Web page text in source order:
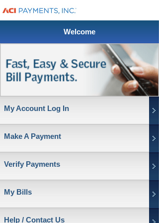
Welcome
My Account Log In
Make A Payment
Verify Payments
My Bills
Help / Contact Us